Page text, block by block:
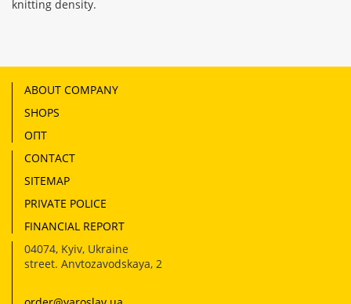
knitting density.
ABOUT COMPANY
SHOPS
ОПТ
CONTACT
SITEMAP
PRIVATE POLICE
FINANCIAL REPORT
04074, Kyiv, Ukraine
street. Anvtozavodskaya, 2